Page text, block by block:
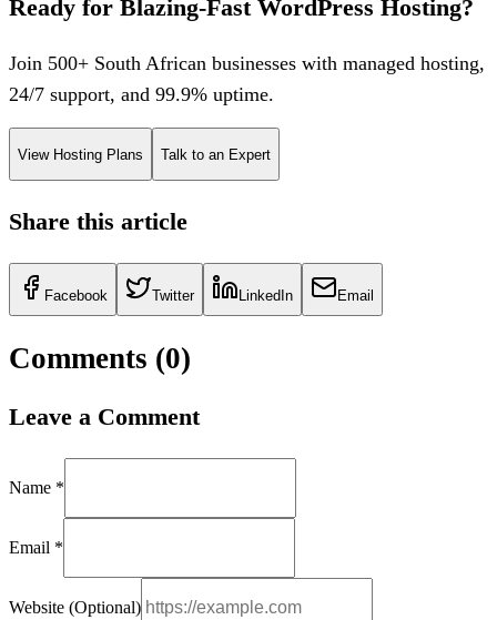
Ready for Blazing-Fast WordPress Hosting?
Join 500+ South African businesses with managed hosting,
24/7 support, and 99.9% uptime.
View Hosting Plans Talk to an Expert
Share this article
Facebook Twitter LinkedIn Email
Comments (0)
Leave a Comment
Name *
Email *
Website (Optional)